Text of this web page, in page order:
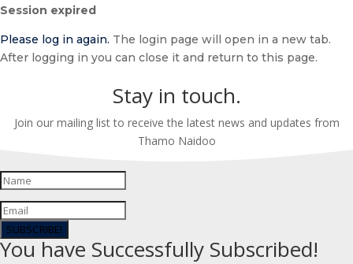
dialog
Session expired
Please log in again. The login page will open in a new tab.
After logging in you can close it and return to this page.
Stay in touch.
Join our mailing list to receive the latest news and updates from
Thamo Naidoo
SUBSCRIBE!
You have Successfully Subscribed!